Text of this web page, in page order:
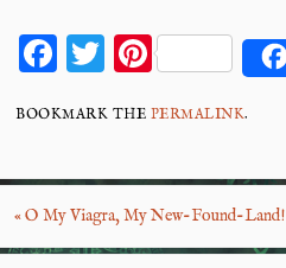
F
eb
o
o
k
T
tt
er
Pi
er
es
t
BOOKMARK THE PERMALINK.
«O My Viagra, My New-Found-Land!